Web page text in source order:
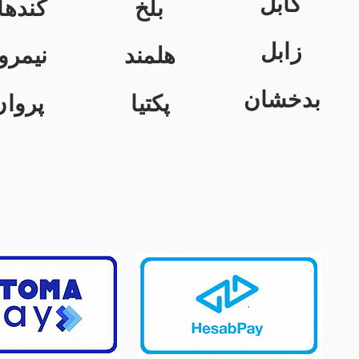
بلخ
هلمند
زابل
پکتیا بدخشان